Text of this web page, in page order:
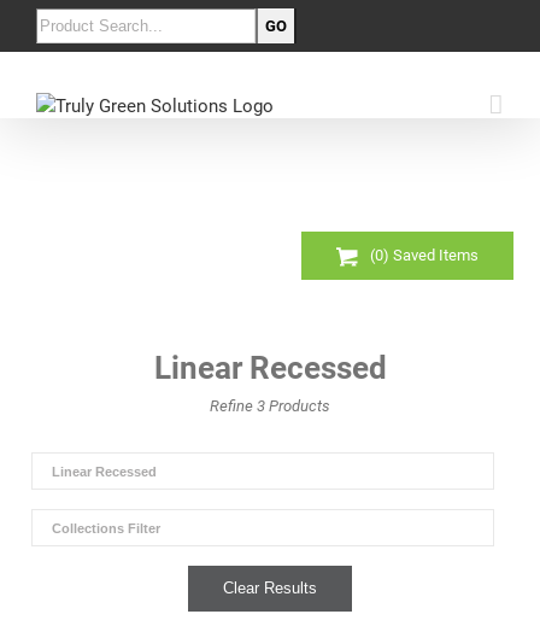
(0) Saved Items
Linear Recessed
Refine 3 Products
Clear Results